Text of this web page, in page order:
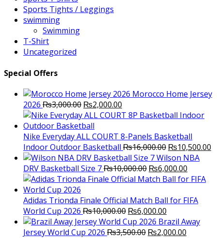
Sports Tights / Leggings
swimming
Swimming
T-Shirt
Uncategorized
Special Offers
Morocco Home Jersey
2026 ₨3,000.00 Original
price
was:
₨3,000.00.
₨2,000.00
price
₨2,000.00.
Nike Everyday ALL COURT 8-Panels Basketball
Indoor Outdoor Basketball ₨16,000.00 Original
price
was:
₨16,000.00.
₨10,500.00
Wilson NBA
DRV Basketball Size 7₨10,000.00 Original
price
₨10,000.00.
₨6,000.00
price
Adidas Trionda Finale Official Match Ball for FIFA
World Cup 2026 ₨10,000.00 Original
price
was:
₨6,000.00
price
is:
Brazil Away
Jersey World Cup 2026 ₨3,500.00 Original
₨2,000.00